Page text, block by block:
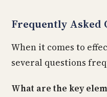
Frequently Asked
When it comes to
several questions
What are the key